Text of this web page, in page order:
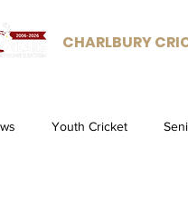
CHARLBURY
Youth Cricket